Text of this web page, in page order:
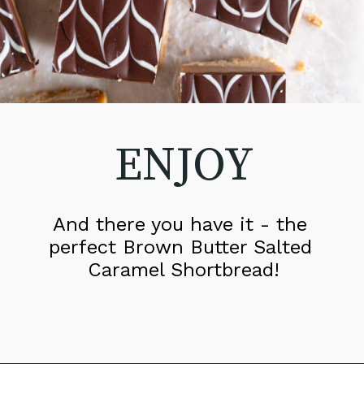
And there you have it - the
perfect Brown Butter Salted
Caramel Shortbread!
ENJOY